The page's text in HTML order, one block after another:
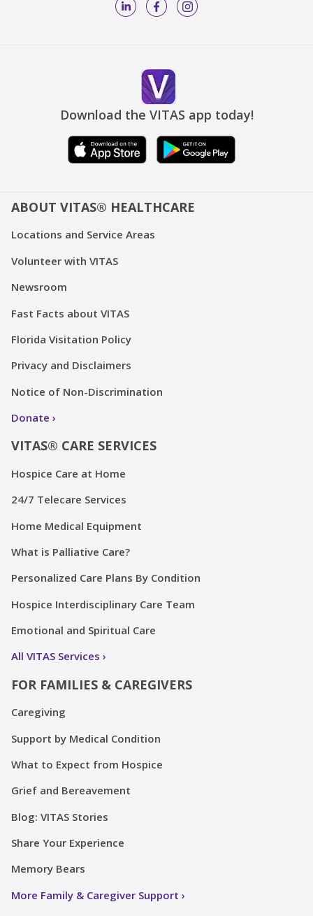
Download the VITAS app today!
ABOUT VITAS® HEALTHCARE
Locations and Service Areas
Volunteer with VITAS
Newsroom
Fast Facts about VITAS
Florida Visitation Policy
Privacy and Disclaimers
Notice of Non-Discrimination
Donate
VITAS® CARE SERVICES
Hospice Care at Home
24/7 Telecare Services
Home Medical Equipment
What is Palliative Care?
Personalized Care Plans By Condition
Hospice Interdisciplinary Care Team
Emotional and Spiritual Care
All VITAS Services
FOR FAMILIES & CAREGIVERS
Caregiving
Support by Medical Condition
What to Expect from Hospice
Grief and Bereavement
Blog: VITAS Stories
Share Your Experience
Memory Bears
More Family & Caregiver Support